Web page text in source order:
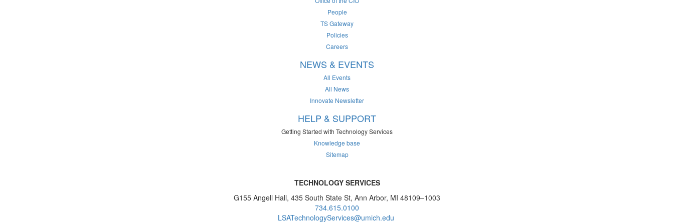
People
TS Gateway
Policies
Careers
NEWS & EVENTS
All Events
All News
Innovate Newsletter
HELP & SUPPORT
Getting Started with Technology Services
Knowledge base
Sitemap
TECHNOLOGY SERVICES
G155 Angell Hall, 435 South State St, Ann Arbor, MI 48109–1003
734.615.0100
LSATechnologyServices@umich.edu